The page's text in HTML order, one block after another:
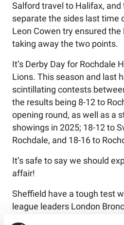
Salford travel to Halifax,
separate the sides last time
Leon Cowen try ensured
taking away the two points.
It’s Derby Day for Rochdale
Lions. This season and last
scintillating contests
the results being 8-12 to
opening round, as well as a
showings in 2025; 18-12 to
Rochdale, and 18-16 to
It’s safe to say we should
affair!
Sheffield have a tough test
league leaders London